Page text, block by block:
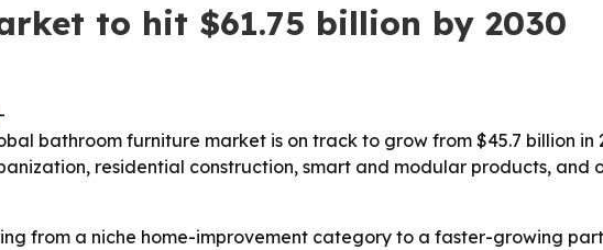
to hit $61.75 billion by 2030
-
bathroom furniture market is on track to grow from $45.7 billion in
residential construction, smart and modular products, and
from a niche home-improvement category to a faster-growing